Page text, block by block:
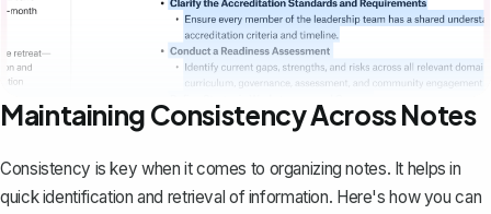
Maintaining Consistency Across Notes
Consistency is key when it comes to organizing notes. It helps in
quick identification and retrieval of information. Here's how you can